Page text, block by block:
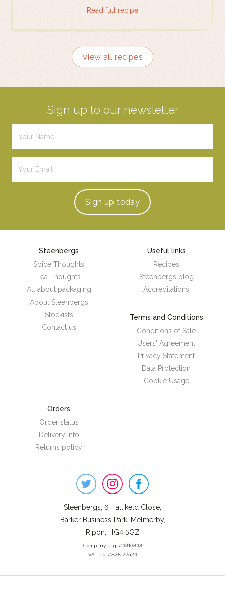
Read full recipe
View all recipes
Sign up to our newsletter
Sign up today
Steenbergs
Spice Thoughts
Tea Thoughts
All about packaging
About Steenbergs
Stockists
Contact us
Useful links
Recipes
Steenbergs blog
Accreditations
Terms and Conditions
Conditions of Sale
Users' Agreement
Privacy Statement
Data Protection
Cookie Usage
Orders
Order status
Delivery info
Returns policy
Steenbergs, 6 Hallikeld Close,
Barker Business Park, Melmerby,
Ripon, HG4 5GZ
Company reg: #4316848
VAT no: #828127524